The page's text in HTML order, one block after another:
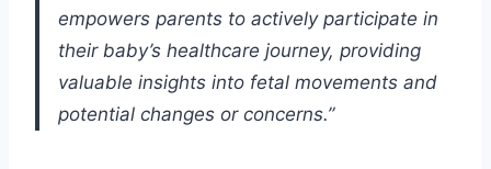
empowers parents to actively participate in
their baby’s healthcare journey, providing
valuable insights into fetal movements and
potential changes or concerns.”